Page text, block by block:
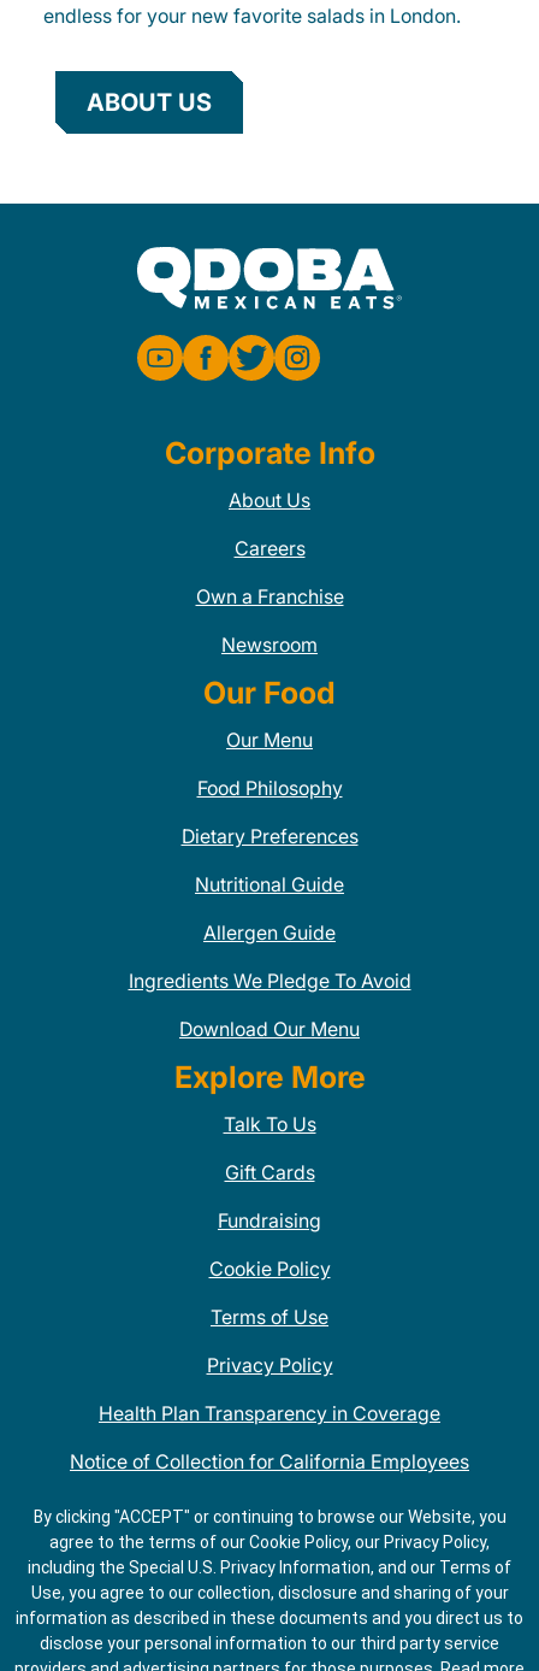
endless for your new favorite salads in London.
ABOUT US
Corporate Info
About Us
Careers
Own a Franchise
Newsroom
Our Food
Our Menu
Food Philosophy
Dietary Preferences
Nutritional Guide
Allergen Guide
Ingredients We Pledge To Avoid
Download Our Menu
Explore More
Talk To Us
Gift Cards
Fundraising
Cookie Policy
Terms of Use
Privacy Policy
Health Plan Transparency in Coverage
Notice of Collection for California Employees
QDOBA Mexican Restaurant Locations Near Me
Do Not Share My Information
By clicking "ACCEPT" or continuing to browse our Website, you
agree to the terms of our Cookie Policy, our Privacy Policy,
including the Special U.S. Privacy Information, and our Terms of
Use, you agree to our collection, disclosure and sharing of your
information as described in these documents and you direct us to
disclose your personal information to our third party service